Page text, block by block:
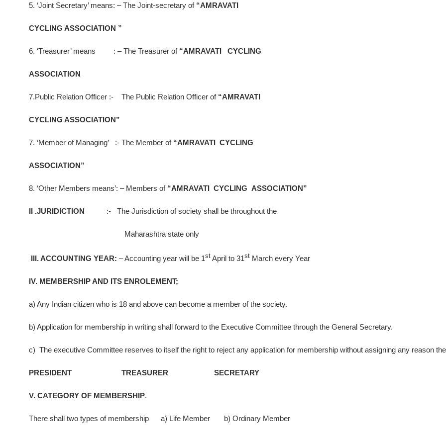
5. ‘Joint Secretary’ means: – The Joint-secretary of “AMRAVATI
CYCLING ASSOCIATION ”
6. ‘Treasurer’ means : – The Treasurer of “AMRAVATI CYCLING
ASSOCIATION
7.Public Relation Officer :- The Public Relation Officer of “AMRAVATI
CYCLING ASSOCIATION”
7. ‘Member of Managing’ :- The Member of “AMRAVATI CYCLING
ASSOCIATION”
8. ‘Other Members means’: – Members of “AMRAVATI CYCLING ASSOCIATION”
II .JURIDICTION :- The Jurisdiction of society shall be throughout the
Maharashtra state only
III. ACCOUNTING YEAR: – Accounting year will be 1stApril to 31stMarch every Year
IV. MEMBERSHIP AND ITS ENROLEMENT;
a) Any Indian citizen who is 18 and above can become a member of the society.
b) Application for membership in writing shall forward to the Executive Committee through the General Secretary.
c) The executive Committee reserves to itself the right to reject any application for membership without assigning any reason
PRESIDENT TREASURER SECRETARY
V. CATEGORY OF MEMBERSHIP.
There shall two types of membership a) Life Member b) Ordinary Member